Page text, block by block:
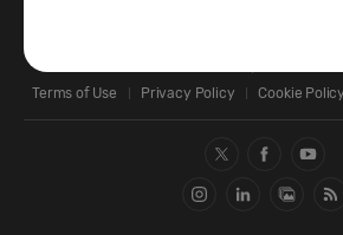
Terms of Use
Privacy Policy Cookie Policy